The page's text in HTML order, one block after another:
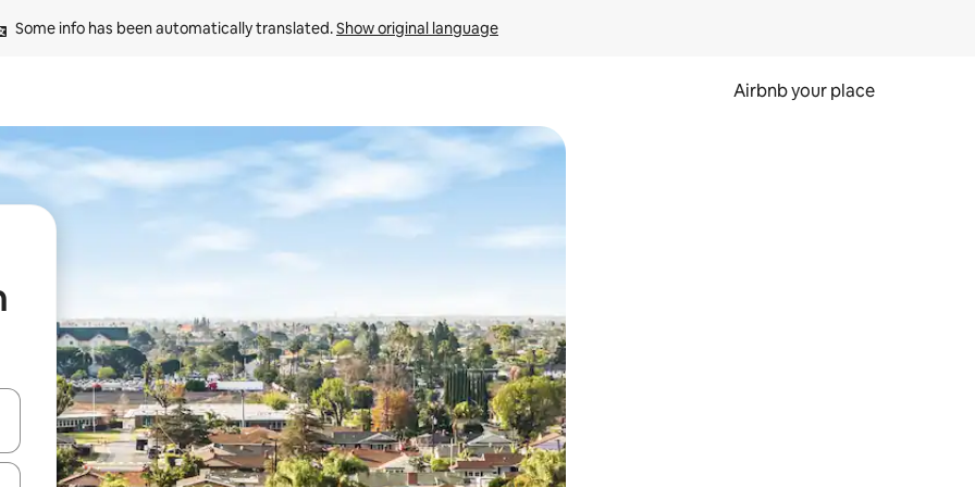
Some info has been automatically translated. Show original language
Airbnb your place
down arrow keys or explore by touch or swipe gestures.